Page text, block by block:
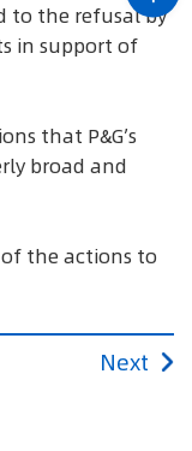
to the refusal by
in support of
that P&G’s
broad and
of the actions to
Next